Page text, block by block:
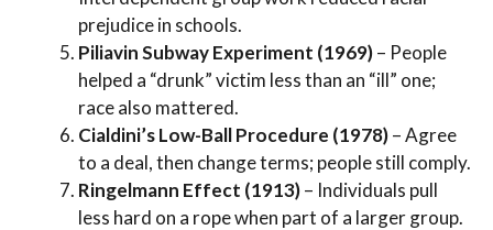
prejudice in schools.
Piliavin Subway Experiment (1969)– People
helped a “drunk” victim less than an “ill” one;
race also mattered.
Cialdini’s Low-Ball Procedure (1978)– Agree
to a deal, then change terms; people still comply.
Ringelmann Effect (1913)– Individuals pull
less hard on a rope when part of a larger group.